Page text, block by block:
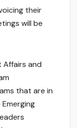
their
will be
Affairs and
that are in